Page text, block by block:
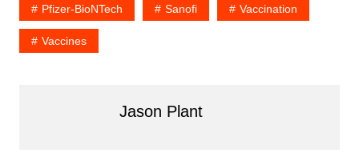
o
o
n
Pfizer-BioNTech Sanofi Vaccination
Vaccines
Jason Plant